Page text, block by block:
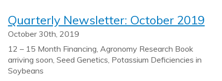
Quarterly Newsletter: October 2019
October 30th, 2019
12 – 15 Month Financing, Agronomy Research Book
arriving soon, Seed Genetics, Potassium Deficiencies in
Soybeans